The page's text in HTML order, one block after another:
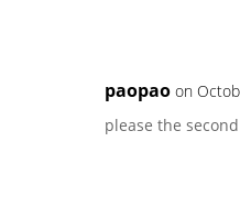
paopao on
please the